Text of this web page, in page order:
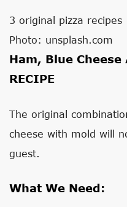
3 original pizza recipes
Photo: unsplash.com
Ham, Blue
RECIPE
The original
cheese with mold will
guest.
What We Need: